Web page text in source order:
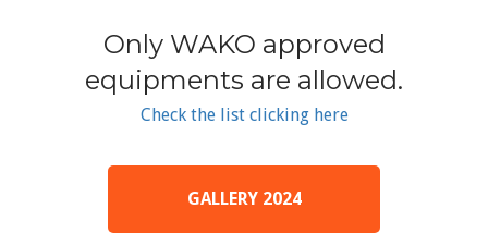
Only WAKO approved
equipments are allowed.
Check the list clicking here
GALLERY 2024